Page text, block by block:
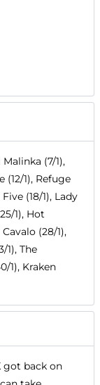
(7/1),
(12/1), Refuge
(18/1), Lady
1), Hot
(28/1),
1), The
1), Kraken
got back on